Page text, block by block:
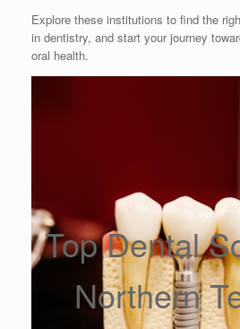
Explore these institutions to find the
in dentistry, and start your journey
oral health.
Top Dental
Northern